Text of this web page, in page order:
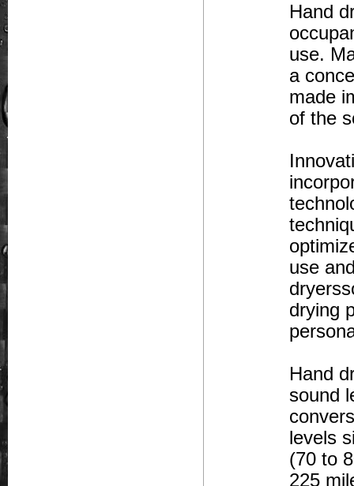
Hand
use.
a
made
of the
use
drying
Hand
sound
levels
(70 to
225